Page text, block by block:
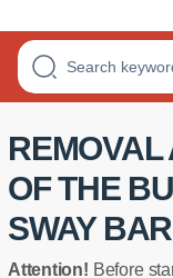
Bushings
REMOVAL
OF THE
SWAY
Attention! Before